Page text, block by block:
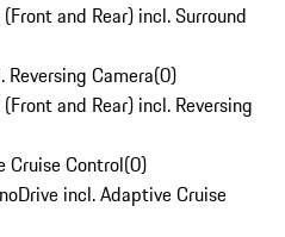
and Rear) incl. Surround
Camera(0)
and Rear) incl. Reversing
Cruise Control(0)
incl. Adaptive Cruise